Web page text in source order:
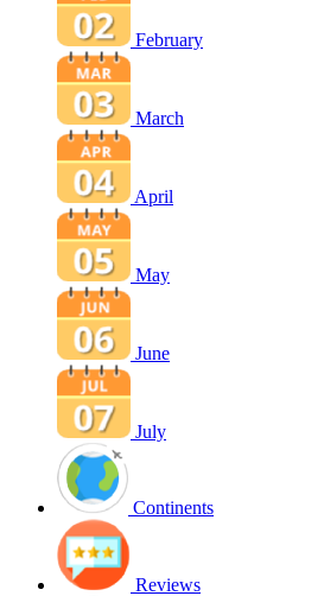
February
March
April
May
June
July
Continents
Reviews